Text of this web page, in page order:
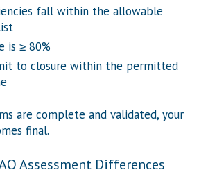
fall within the allowable
is ≥ 80%
to closure within the permitted
are complete and validated, your
final.
Assessment Differences